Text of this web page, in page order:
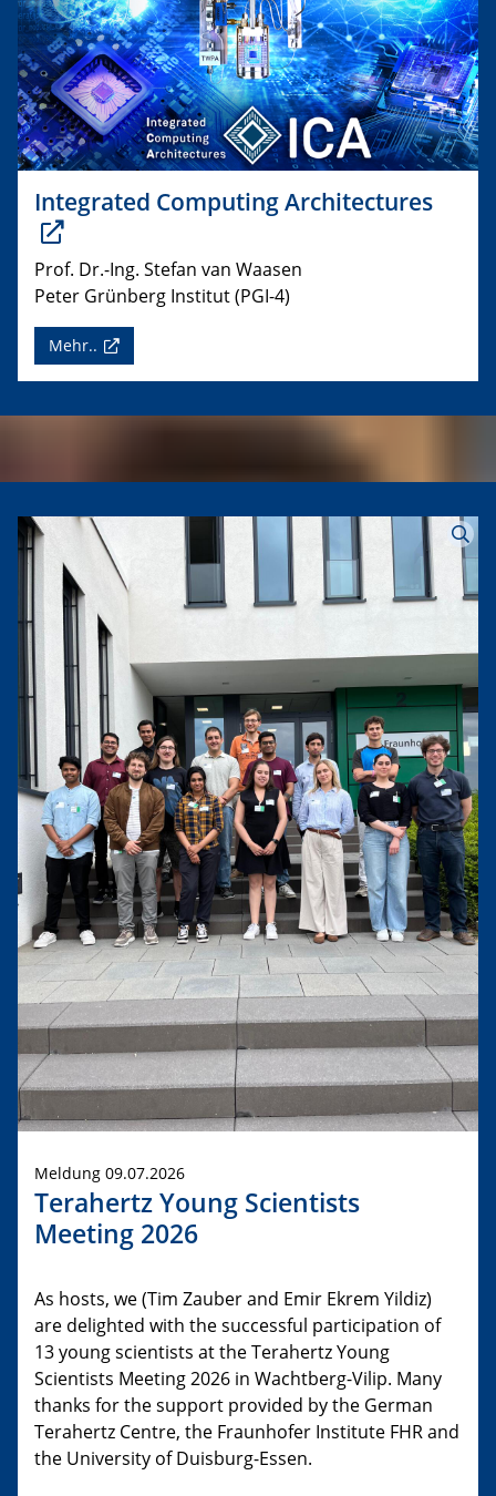
Integrated Computing Architectures
Prof. Dr.-Ing. Stefan van Waasen
Peter Grünberg Institut (PGI-4)
Mehr..
Meldung 09.07.2026
Terahertz Young Scientists
Meeting 2026
As hosts, we (Tim Zauber and Emir Ekrem Yildiz)
are delighted with the successful participation of
13 young scientists at the Terahertz Young
Scientists Meeting 2026 in Wachtberg-Vilip. Many
thanks for the support provided by the German
Terahertz Centre, the Fraunhofer Institute FHR and
the University of Duisburg-Essen.